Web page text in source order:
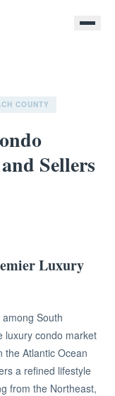
COUNTY
Sellers
Luxury
South
luxury condo market
the Atlantic Ocean
a refined lifestyle
from the Northeast,